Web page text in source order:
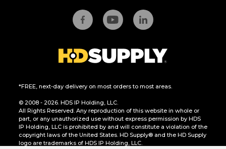
*FREE, next-day delivery on most orders to most areas.
© 2008 - 2026. HDS IP Holding, LLC.
All Rights Reserved. Any reproduction of this website in whole or
part, or any unauthorized use without express permission by HDS
IP Holding, LLC is prohibited by and will constitute a violation of the
copyright laws of the United States. HD Supply® and the HD Supply
logo are trademarks of HDS IP Holding, LLC.